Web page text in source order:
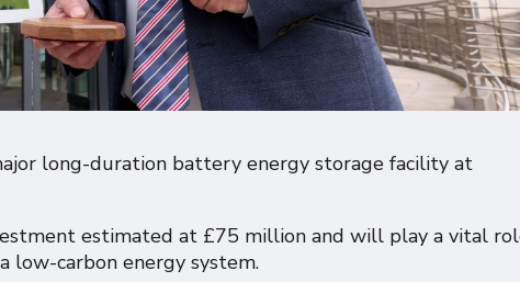
long-duration battery energy storage facility at
estimated at £75 million and will play a vital
low-carbon energy system.